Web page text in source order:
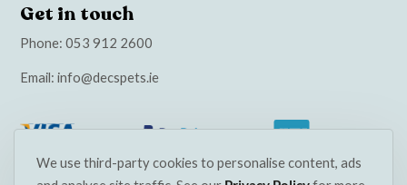
We use third-party cookies to personalise content, ads
Get in touch
Phone:053 912 2600
Email:info@decspets.ie